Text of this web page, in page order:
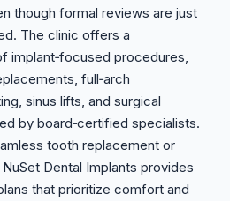
though formal reviews are just
The clinic offers a
implant‑focused procedures,
full‑arch
sinus lifts, and surgical
by board‑certified specialists.
tooth replacement or
Dental Implants provides
that prioritize comfort and